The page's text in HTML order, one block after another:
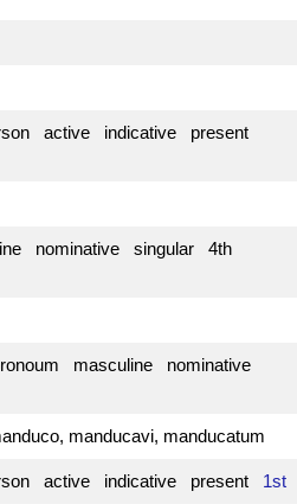
active indicative present
nominative singular 4th
masculine nominative
manducavi, manducatum
active indicative present 1st